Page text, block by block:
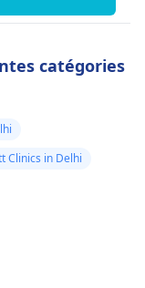
catégories
Clinics in Delhi